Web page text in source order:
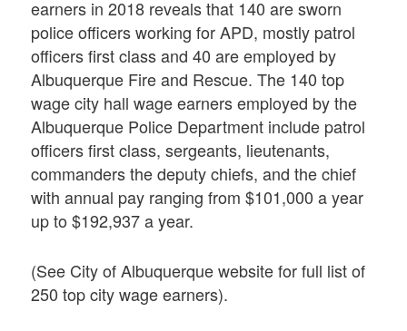
earners in 2018 reveals that 140 are sworn
police officers working for APD, mostly patrol
officers first class and 40 are employed by
Albuquerque Fire and Rescue. The 140 top
wage city hall wage earners employed by the
Albuquerque Police Department include patrol
officers first class, sergeants, lieutenants,
commanders the deputy chiefs, and the chief
with annual pay ranging from $101,000 a year
up to $192,937 a year.
(See City of Albuquerque website for full list of
250 top city wage earners).